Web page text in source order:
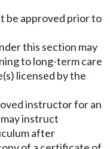
be approved prior to
this section may
to long-term care
licensed by the
instructor for an
instruct
after